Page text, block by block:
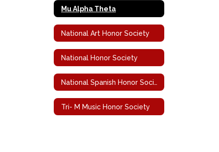
Mu Alpha Theta
National Art Honor Society
National Honor Society
National Spanish Honor Society
Tri- M Music Honor Society